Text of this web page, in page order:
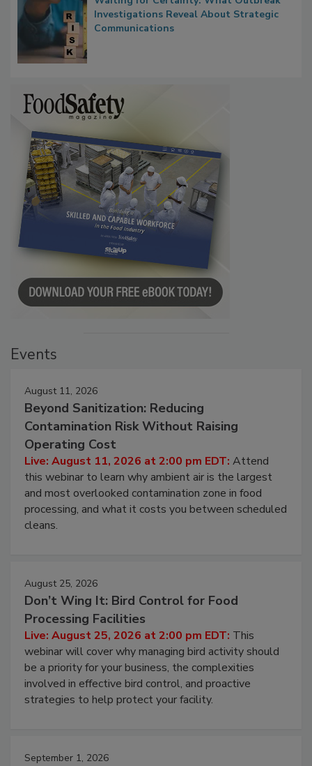
Investigations Reveal About Strategic
Communications
Events
August 11, 2026
Beyond Sanitization: Reducing
Contamination Risk Without Raising
Operating Cost
Live: August 11, 2026 at 2:00 pm EDT: Attend
this webinar to learn why ambient air is the largest
and most overlooked contamination zone in food
processing, and what it costs you between scheduled
cleans.
August 25, 2026
Don’t Wing It: Bird Control for Food
Processing Facilities
Live: August 25, 2026 at 2:00 pm EDT: This
webinar will cover why managing bird activity should
be a priority for your business, the complexities
involved in effective bird control, and proactive
strategies to help protect your facility.
September 1, 2026